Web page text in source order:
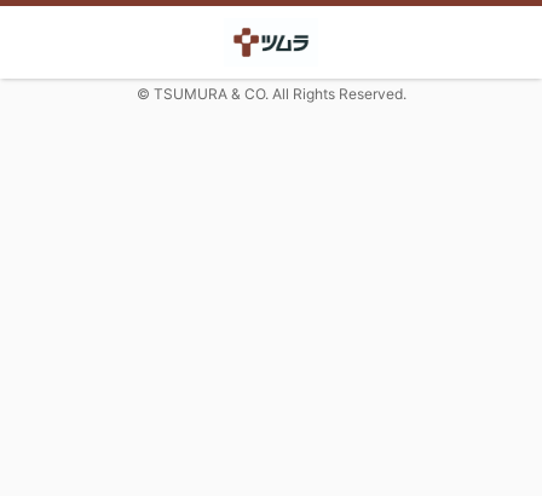
© TSUMURA & CO. All Rights Reserved.